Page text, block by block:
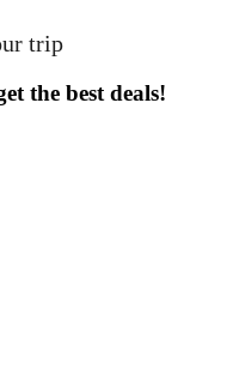
trip
the best deals!